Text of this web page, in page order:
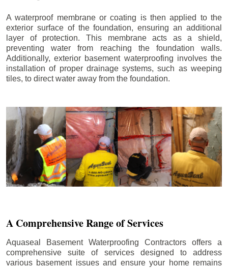
A waterproof membrane or coating is then applied to the
exterior surface of the foundation, ensuring an additional
layer of protection. This membrane acts as a shield,
preventing water from reaching the foundation walls.
Additionally, exterior basement waterproofing involves the
installation of proper drainage systems, such as weeping
tiles, to direct water away from the foundation.
A Comprehensive Range of Services
Aquaseal Basement Waterproofing Contractors offers a
comprehensive suite of services designed to address
various basement issues and ensure your home remains